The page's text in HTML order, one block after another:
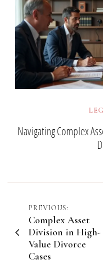
Navigating Complex
Post
navigation
PREVIOUS:
Complex Asset
Division in High-
Value Divorce
Cases